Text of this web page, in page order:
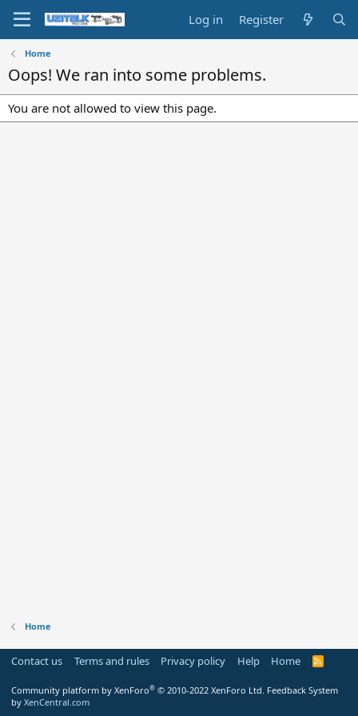
Log in Register
Home
Oops! We ran into some problems.
You are not allowed to view this page.
Home
Contact us Terms and rules Privacy policy Help Home
R
Community platform by XenForo® © 2010-2022 XenForo Ltd. Feedback System
by XenCentral.com